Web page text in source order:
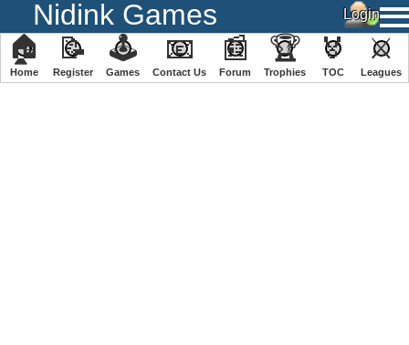
Nidink Games
🏠
Home
📝
Register
🕹
️Games
📧
Contact Us
📰
Forum
🏆
Trophies
🏅
TOC
⚔
️Leagues